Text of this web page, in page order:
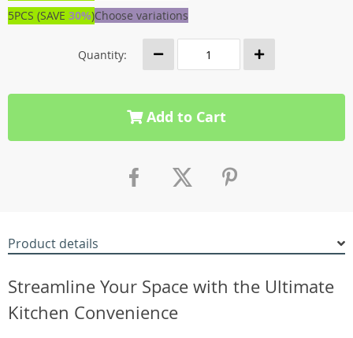
5PCS (SAVE 30%)Choose variations
Quantity:
Add to Cart
Product details
Streamline Your Space with the Ultimate
Kitchen Convenience